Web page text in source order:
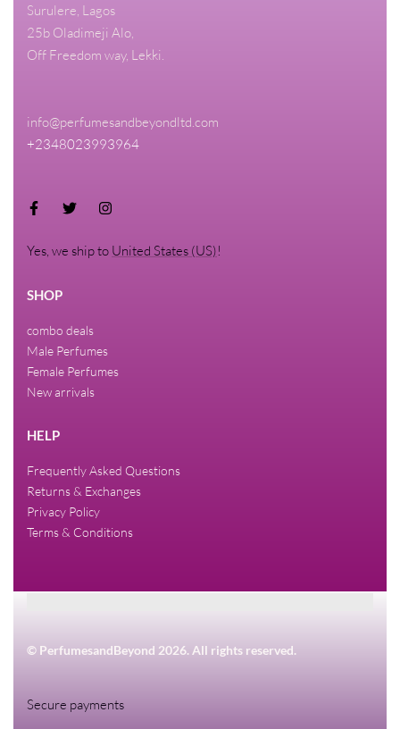
Surulere, Lagos
25b Oladimeji Alo,
Off Freedom way, Lekki.
info@perfumesandbeyondltd.com
+2348023993964
Yes, we ship to United States (US)!
SHOP
combo deals
Male Perfumes
Female Perfumes
New arrivals
HELP
Frequently Asked Questions
Returns & Exchanges
Privacy Policy
Terms & Conditions
© PerfumesandBeyond 2026. All rights reserved.
Secure payments